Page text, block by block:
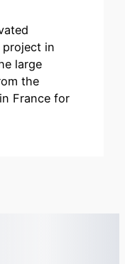
in
large
the
France for